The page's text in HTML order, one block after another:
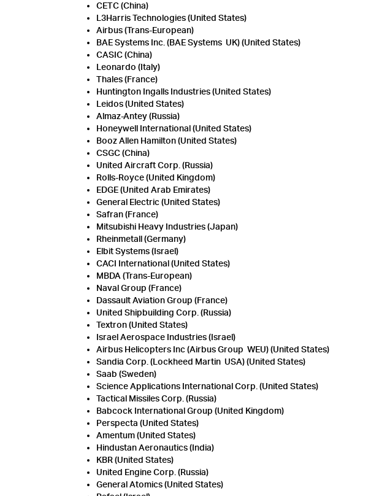
CETC (China)
L3Harris Technologies (United States)
Airbus (Trans-European)
BAE Systems Inc. (BAE Systems UK) (United States)
CASIC (China)
Leonardo (Italy)
Thales (France)
Huntington Ingalls Industries (United States)
Leidos (United States)
Almaz-Antey (Russia)
Honeywell International (United States)
Booz Allen Hamilton (United States)
CSGC (China)
United Aircraft Corp. (Russia)
Rolls-Royce (United Kingdom)
EDGE (United Arab Emirates)
General Electric (United States)
Safran (France)
Mitsubishi Heavy Industries (Japan)
Rheinmetall (Germany)
Elbit Systems (Israel)
CACI International (United States)
MBDA (Trans-European)
Naval Group (France)
Dassault Aviation Group (France)
United Shipbuilding Corp. (Russia)
Textron (United States)
Israel Aerospace Industries (Israel)
Airbus Helicopters Inc (Airbus Group WEU) (United States)
Sandia Corp. (Lockheed Martin USA) (United States)
Saab (Sweden)
Science Applications International Corp. (United States)
Tactical Missiles Corp. (Russia)
Babcock International Group (United Kingdom)
Perspecta (United States)
Amentum (United States)
Hindustan Aeronautics (India)
KBR (United States)
United Engine Corp. (Russia)
General Atomics (United States)